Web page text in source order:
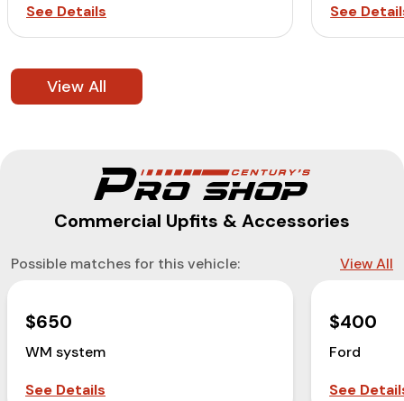
See Details
See
View All
Commercial Upfits & Accessories
Possible matches for this vehicle: View All
$650
WM system
See Details
$400
Ford
See